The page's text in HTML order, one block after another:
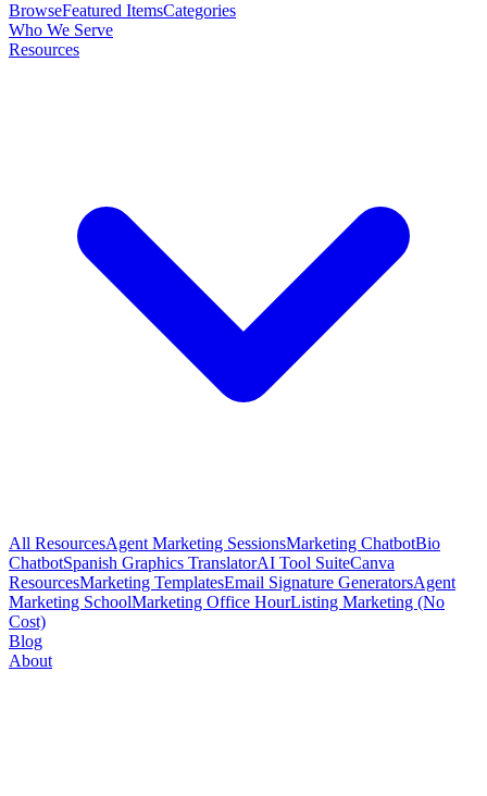
BrowseFeatured ItemsCategories
Who We Serve
Resources
All ResourcesAgent Marketing SessionsMarketing ChatbotBio
ChatbotSpanish Graphics TranslatorAI Tool SuiteCanva
ResourcesMarketing TemplatesEmail Signature GeneratorsAgent
Marketing SchoolMarketing Office HourListing Marketing (No
Cost)
Blog
About